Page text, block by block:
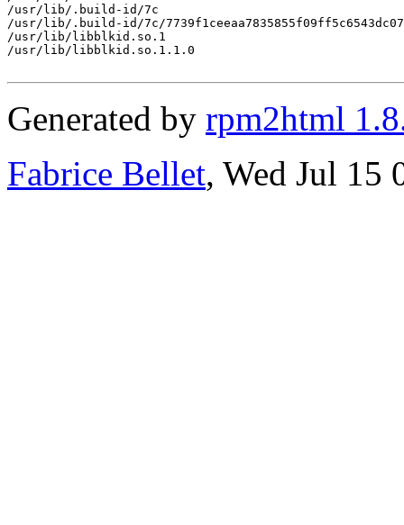
/usr/lib/.build-id/7c
/usr/lib/.build-id/7c/
/usr/lib/libblkid.so.1
/usr/lib/libblkid.so.1.1.0
Generated by rpm2html
Fabrice Bellet, Wed Jul 15